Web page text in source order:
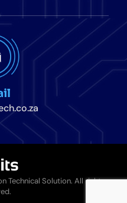
Technical Solution. All rights